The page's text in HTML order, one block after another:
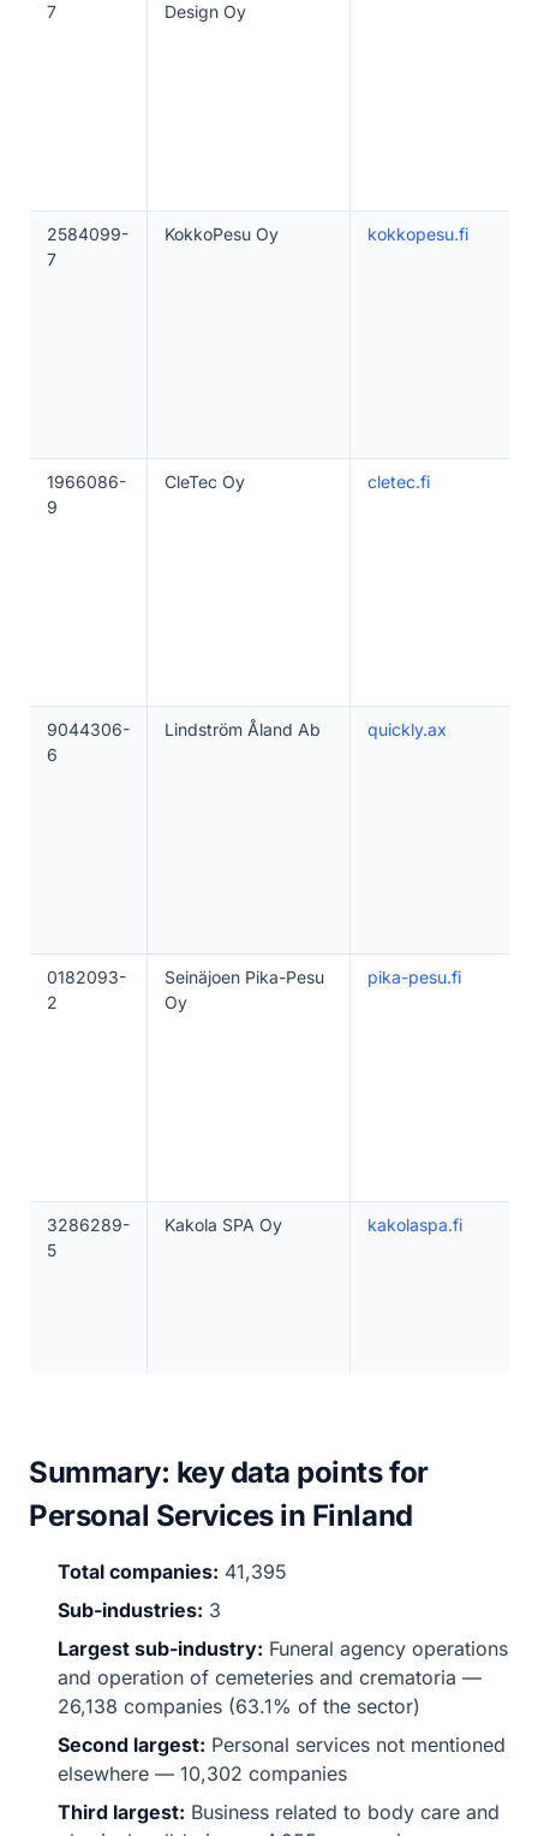
7
Design Oy
2584099-
7
KokkoPesu Oy kokkopesu.fi
1966086-
9
CleTec Oy cletec.fi
9044306-
6
Lindström Åland Ab quickly.ax
0182093-
2
Seinäjoen Pika-Pesu
Oy
pika-pesu.fi
3286289-
5
Kakola SPA Oy kakolaspa.fi
Summary: key data points for
Personal Services in Finland
Total companies: 41,395
Sub-industries: 3
Largest sub-industry: Funeral agency operations
and operation of cemeteries and crematoria —
26,138 companies (63.1% of the sector)
Second largest: Personal services not mentioned
elsewhere — 10,302 companies
Third largest: Business related to body care and